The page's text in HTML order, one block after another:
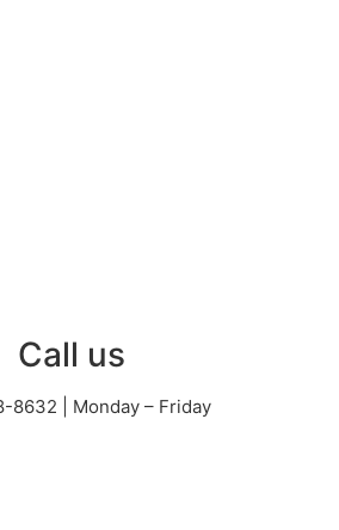
Call us
8632 | Monday – Friday